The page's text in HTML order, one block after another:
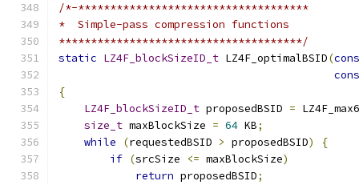
/*-************************************
*  Simple-pass compression functions
**************************************/
static LZ4F_blockSizeID_t LZ4F_optimalBSID(
{
LZ4F_blockSizeID_t proposedBSID =
size_t maxBlockSize = 64 KB;
while
(requestedBSID > proposedBSID)
{
if (srcSize <= maxBlockSize)
return proposedBSID;